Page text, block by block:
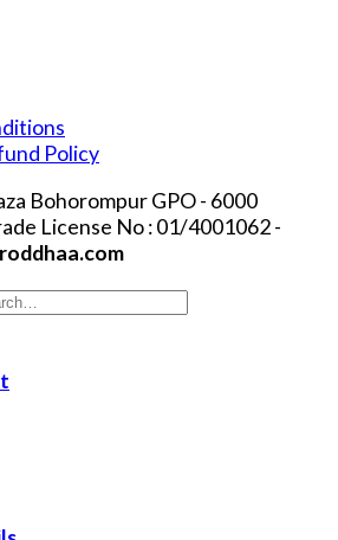
Policy
Bohorompur GPO - 6000
License No : 01/4001062 -